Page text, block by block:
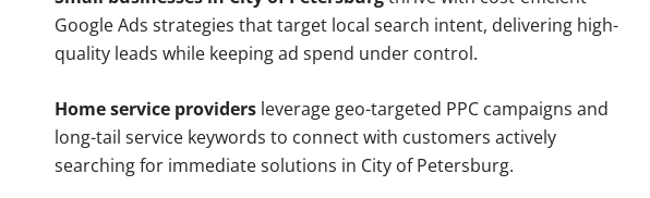
Google Ads strategies that target local search intent, delivering high-
quality leads while keeping ad spend under control.
Home service providers leverage geo-targeted PPC campaigns and
long-tail service keywords to connect with customers actively
searching for immediate solutions in City of Petersburg.